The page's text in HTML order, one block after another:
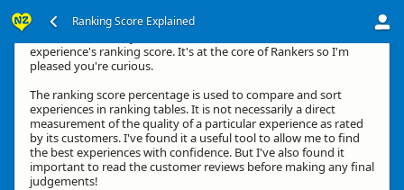
Ranking Score Explained
experience's ranking score. It's at the core of Rankers so I'm
pleased you're curious.
The ranking score percentage is used to compare and sort
experiences in ranking tables. It is not necessarily a direct
measurement of the quality of a particular experience as rated
by its customers. I've found it a useful tool to allow me to find
the best experiences with confidence. But I've also found it
important to read the customer reviews before making any final
judgements!